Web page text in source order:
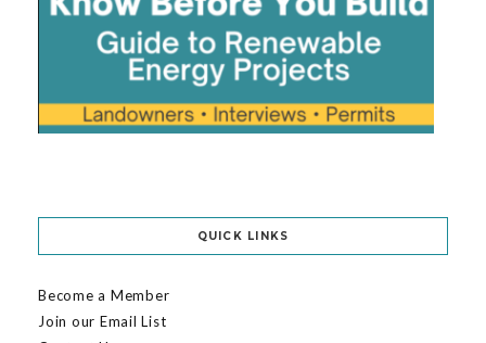
QUICK LINKS
Become a Member
Join our Email List